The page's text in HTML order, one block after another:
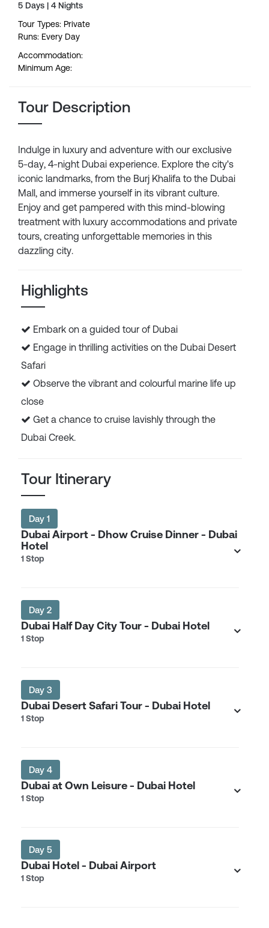
5 Days | 4 Nights
Tour Types: Private
Runs: Every Day
Accommodation:
Minimum Age:
Tour Description
Indulge in luxury and adventure with our exclusive
5-day, 4-night Dubai experience. Explore the city's
iconic landmarks, from the Burj Khalifa to the Dubai
Mall, and immerse yourself in its vibrant culture.
Enjoy and get pampered with this mind-blowing
treatment with luxury accommodations and private
tours, creating unforgettable memories in this
dazzling city.
Highlights
Embark on a guided tour of Dubai
Engage in thrilling activities on the Dubai Desert
Safari
Observe the vibrant and colourful marine life up
close
Get a chance to cruise lavishly through the
Dubai Creek.
Tour Itinerary
Day 1
Dubai Airport - Dhow Cruise Dinner - Dubai
Hotel
1 Stop
Day 2
Dubai Half Day City Tour - Dubai Hotel
1 Stop
Day 3
Dubai Desert Safari Tour - Dubai Hotel
1 Stop
Day 4
Dubai at Own Leisure - Dubai Hotel
1 Stop
Day 5
Dubai Hotel - Dubai Airport
1 Stop